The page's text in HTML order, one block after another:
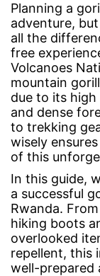
Planning a
adventure,
all the
free
Volcanoes
mountain
due to its
and dense
to trekking
wisely
of this
In this guide,
a successful
Rwanda.
hiking boots
overlooked
repellent, this
well-prepared